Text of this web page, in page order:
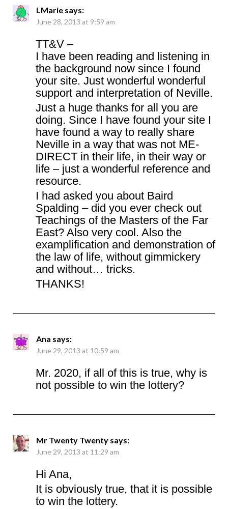
LMarie says:
June 28, 2013 at 9:59 am
TT&V –
I have been reading and listening in
the background now since I found
your site. Just wonderful wonderful
support and interpretation of Neville.
Just a huge thanks for all you are
doing. Since I have found your site I
have found a way to really share
Neville in a way that was not ME-
DIRECT in their life, in their way or
life – just a wonderful reference and
resource.
I had asked you about Baird
Spalding – did you ever check out
Teachings of the Masters of the Far
East? Also very cool. Also the
examplification and demonstration of
the law of life, without gimmickery
and without… tricks.
THANKS!
Ana says:
June 29, 2013 at 10:59 am
Mr. 2020, if all of this is true, why is
not possible to win the lottery?
Mr Twenty Twenty says:
June 29, 2013 at 11:29 am
Hi Ana,
It is obviously true, that it is possible
to win the lottery.